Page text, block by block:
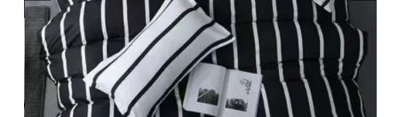
Wholesale B2B
Contact Us